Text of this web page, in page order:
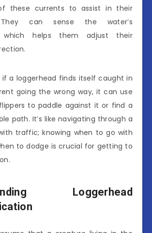
these currents to assist in their
They can sense the water’s
which helps them adjust their
if a loggerhead finds itself caught in
going the wrong way, it can use
to paddle against it or find a
path. It’s like navigating through a
traffic; knowing when to go with
to dodge is crucial for getting to
Loggerhead